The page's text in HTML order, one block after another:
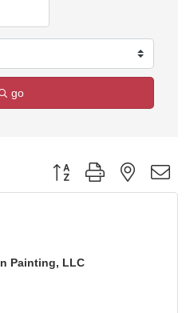
go
Button group with nested
Painting, LLC